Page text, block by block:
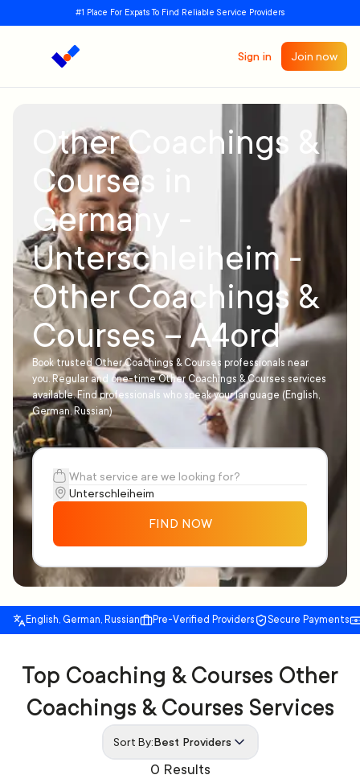
#1 Place For Expats To Find Reliable Service Providers
Sign in Join now
Other Coachings &
Courses in
Germany -
Unterschleiheim -
Other Coachings &
Courses – A4ord
Book trusted Other Coachings & Courses professionals near
you. Regular and one-time Other Coachings & Courses services
available. Find professionals who speak your language (English,
German, Russian)
FIND NOW
English, German, Russian Pre-Verified Providers Secure Payments
0 Results
Top Coaching & Courses Other
Coachings & Courses Services
Sort By:Best Providers